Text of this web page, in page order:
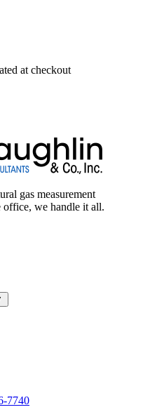
at checkout
gas measurement
office, we handle it all.
7740